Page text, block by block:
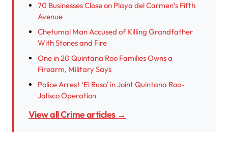
70 Businesses Close on Playa del Carmen’s Fifth
Avenue
Chetumal Man Accused of Killing Grandfather
With Stones and Fire
One in 20 Quintana Roo Families Owns a
Firearm, Military Says
Police Arrest ‘El Ruso’ in Joint Quintana Roo-
Jalisco Operation
View all Crime articles →